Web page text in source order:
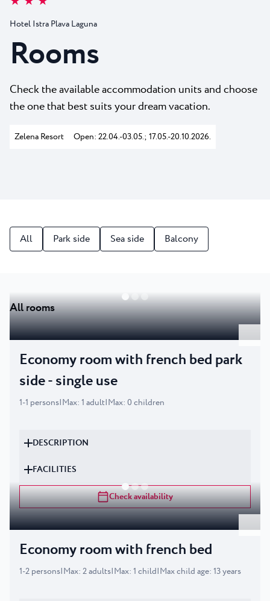
Beaches
Plava Laguna Sport
Active stay
Marinas
Gastronomy
News
Hotel Istra Plava Laguna
Rooms
Check the available accommodation units and choose
the one that best suits your dream vacation.
Zelena Resort Open: 22.04.-03.05.; 17.05.-20.10.2026.
All Park side Sea side Balcony
All rooms
Economy room with french bed park
side - single use
1-1 persons|Max: 1 adult|Max: 0 children
DESCRIPTION
FACILITIES
Check availability
Economy room with french bed
1-2 persons|Max: 2adults|Max: 1 child|Max child age: 13years